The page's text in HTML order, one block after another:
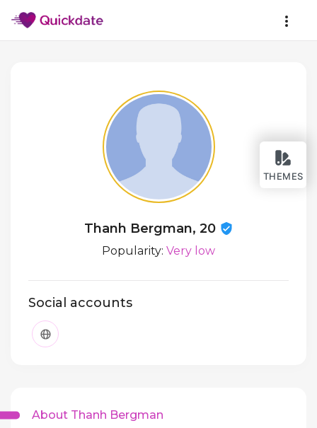
THEMES
Thanh Bergman, 20
Popularity: Very low
Social accounts
About Thanh Bergman